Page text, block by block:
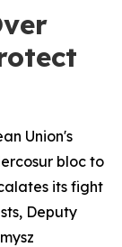
Union's
bloc to
its fight
Deputy